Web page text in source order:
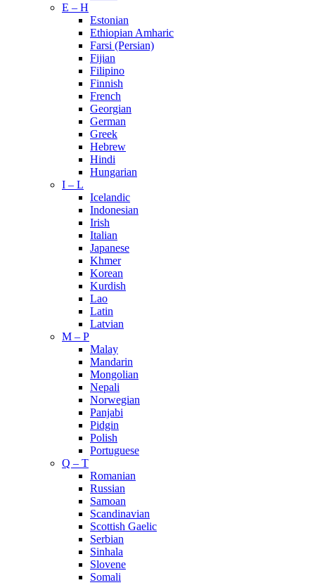
E – H
Estonian
Ethiopian Amharic
Farsi (Persian)
Fijian
Filipino
Finnish
French
Georgian
German
Greek
Hebrew
Hindi
Hungarian
I – L
Icelandic
Indonesian
Irish
Italian
Japanese
Khmer
Korean
Kurdish
Lao
Latin
Latvian
M – P
Malay
Mandarin
Mongolian
Nepali
Norwegian
Panjabi
Pidgin
Polish
Portuguese
Q – T
Romanian
Russian
Samoan
Scandinavian
Scottish Gaelic
Serbian
Sinhala
Slovene
Somali